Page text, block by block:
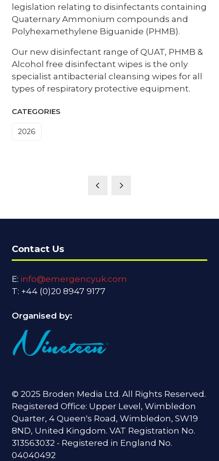
legislation relating to disinfectants containing
Quaternary Ammonium compounds and
Polyhexamethylene Biguanide (PHMB).
Our new disinfectant range of QUAT, PHMB &
Alcohol free disinfectant wipes is the only
specialist antibacterial cleansing wipes for all
types of respiratory protective equipment.
CATEGORIES
2026
Contact Us
E: info@emergencyuk.com
T: +44 (0)20 8947 9177
Organised by:
© 2025 Broden Media Ltd. All Rights Reserved.
Registered Office: Upper Level, Wimbledon
Quarter, 4 Queen's Road, Wimbledon, SW19
8ND, United Kingdom. VAT Registration No.
313563032 - Registered in England No.
04040492